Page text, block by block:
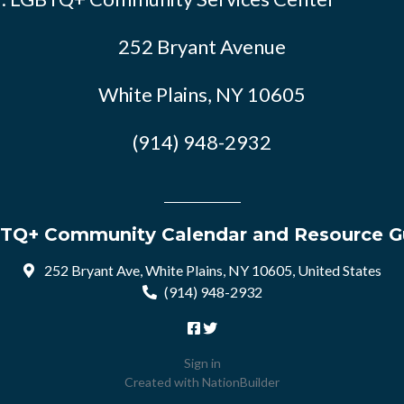
252 Bryant Avenue
White Plains, NY 10605
(914) 948-2932
Community Calendar and Resource
252 Bryant Ave, White Plains, NY 10605, United States
(914) 948-2932
Sign in
Created with NationBuilder